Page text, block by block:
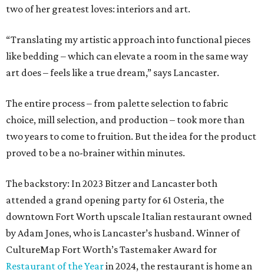
two of her greatest loves: interiors and art.
“Translating my artistic approach into functional pieces
like bedding – which can elevate a room in the same way
art does – feels like a true dream,” says Lancaster.
The entire process – from palette selection to fabric
choice, mill selection, and production – took more than
two years to come to fruition. But the idea for the product
proved to be a no-brainer within minutes.
The backstory: In 2023 Bitzer and Lancaster both
attended a grand opening party for 61 Osteria, the
downtown Fort Worth upscale Italian restaurant owned
by Adam Jones, who is Lancaster’s husband. Winner of
CultureMap Fort Worth’s Tastemaker Award for
Restaurant of the Yearin 2024, the restaurant is home an